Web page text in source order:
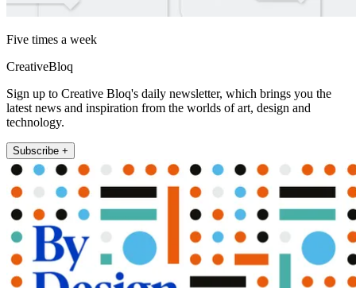
Five times a week
CreativeBloq
Sign up to Creative Bloq's daily newsletter, which brings you the
latest news and inspiration from the worlds of art, design and
technology.
Subscribe +